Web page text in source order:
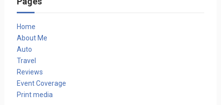
Home
About Me
Auto
Travel
Reviews
Event Coverage
Print media